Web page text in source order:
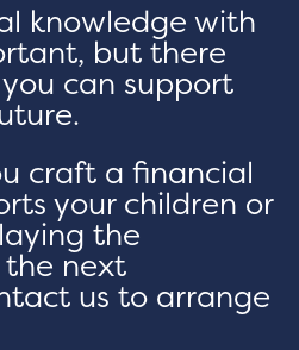
knowledge with
but there
can support
craft a financial
your children or
the
next
us to arrange